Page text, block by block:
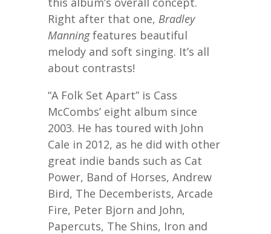
Right after that one, Bradley
Manningfeatures beautiful
melody and soft singing. It’s all
about contrasts!
“A Folk Set Apart” is Cass
McCombs’ eight album since
2003. He has toured with John
Cale in 2012, as he did with other
great indie bands such as Cat
Power, Band of Horses, Andrew
Bird, The Decemberists, Arcade
Fire, Peter Bjorn and John,
Papercuts, The Shins, Iron and